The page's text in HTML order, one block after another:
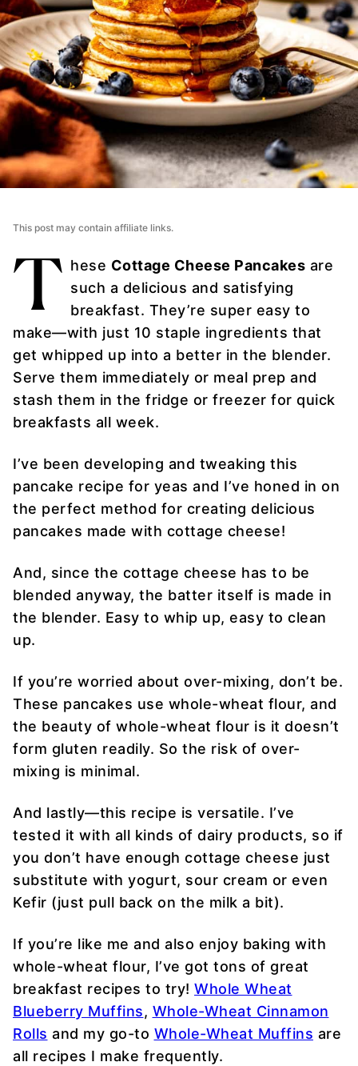
This post may contain affiliate links.
T hese Cottage Cheese Pancakes are
such a delicious and satisfying
breakfast. They’re super easy to
make—with just 10 staple ingredients that
get whipped up into a better in the blender.
Serve them immediately or meal prep and
stash them in the fridge or freezer for quick
breakfasts all week.
I’ve been developing and tweaking this
pancake recipe for yeas and I’ve honed in on
the perfect method for creating delicious
pancakes made with cottage cheese!
And, since the cottage cheese has to be
blended anyway, the batter itself is made in
the blender. Easy to whip up, easy to clean
up.
If you’re worried about over-mixing, don’t be.
These pancakes use whole-wheat flour, and
the beauty of whole-wheat flour is it doesn’t
form gluten readily. So the risk of over-
mixing is minimal.
And lastly—this recipe is versatile. I’ve
tested it with all kinds of dairy products, so if
you don’t have enough cottage cheese just
substitute with yogurt, sour cream or even
Kefir (just pull back on the milk a bit).
If you’re like me and also enjoy baking with
whole-wheat flour, I’ve got tons of great
breakfast recipes to try! Whole Wheat
Blueberry Muffins, Whole-Wheat Cinnamon
Rolls and my go-to Whole-Wheat Muffins are
all recipes I make frequently.